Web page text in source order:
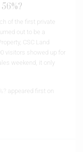
of the first private
out to be a
CSC Land
visitors showed up for
weekend, it only
appeared first on